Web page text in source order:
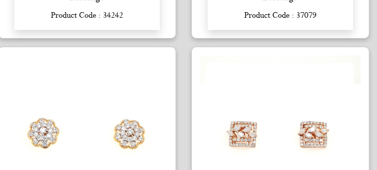
Product Code : 34242
Enquiry
Product Code : 37079
Enquiry